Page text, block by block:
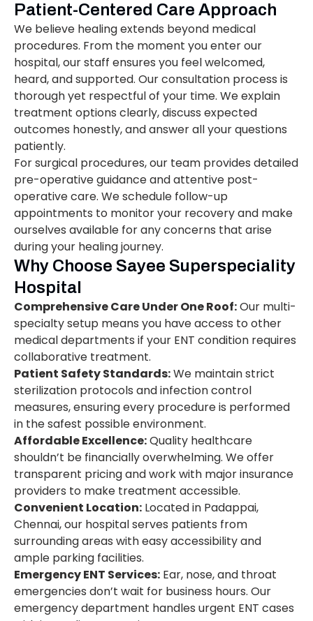
Patient-Centered Care Approach
We believe healing extends beyond medical
procedures. From the moment you enter our
hospital, our staff ensures you feel welcomed,
heard, and supported. Our consultation process is
thorough yet respectful of your time. We explain
treatment options clearly, discuss expected
outcomes honestly, and answer all your questions
patiently.
For surgical procedures, our team provides detailed
pre-operative guidance and attentive post-
operative care. We schedule follow-up
appointments to monitor your recovery and make
ourselves available for any concerns that arise
during your healing journey.
Why Choose Sayee Superspeciality
Hospital
Comprehensive Care Under One Roof:Our multi-
specialty setup means you have access to other
medical departments if your ENT condition requires
collaborative treatment.
Patient Safety Standards:We maintain strict
sterilization protocols and infection control
measures, ensuring every procedure is performed
in the safest possible environment.
Affordable Excellence:Quality healthcare
shouldn’t be financially overwhelming. We offer
transparent pricing and work with major insurance
providers to make treatment accessible.
Convenient Location: Located in Padappai,
Chennai, our hospital serves patients from
surrounding areas with easy accessibility and
ample parking facilities.
Emergency ENT Services: Ear, nose, and throat
emergencies don’t wait for business hours. Our
emergency department handles urgent ENT cases